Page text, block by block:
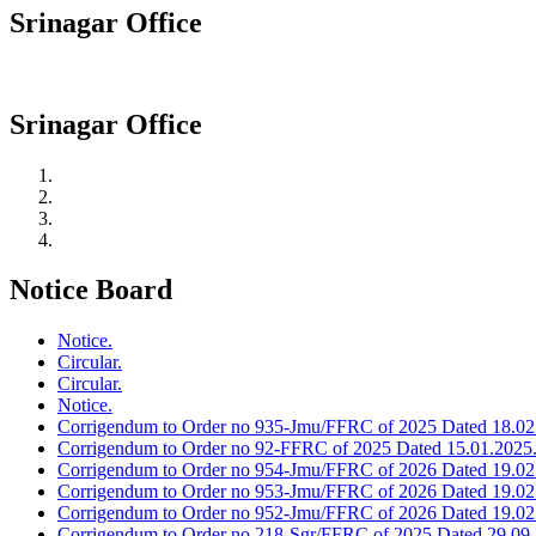
Srinagar Office
Srinagar Office
Notice Board
Notice.
Circular.
Circular.
Notice.
Corrigendum to Order no 935-Jmu/FFRC of 2025 Dated
Corrigendum to Order no 92-FFRC of 2025 Dated 15.01.2025.
Corrigendum to Order no 954-Jmu/FFRC of 2026 Dated
Corrigendum to Order no 953-Jmu/FFRC of 2026 Dated
Corrigendum to Order no 952-Jmu/FFRC of 2026 Dated